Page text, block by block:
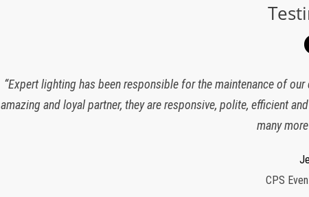
Armstrong
“Expert lighting has been responsible for the maintenance of
amazing and loyal partner, they are responsive, polite, efficient
many
CPS